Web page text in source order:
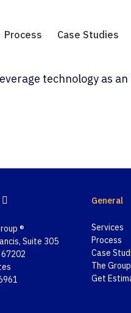
Process Case Studies
technology as
®
Suite 305
67202
General
Services
Process
Case
The Group
Get